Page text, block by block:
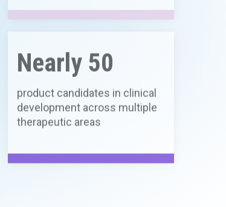
development across multiple